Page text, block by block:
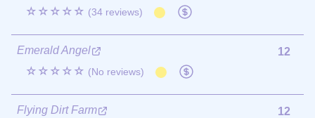
☆☆☆☆☆ (34 reviews)
Emerald Angel
☆☆☆☆☆ (No reviews)
12
Flying Dirt Farm
12